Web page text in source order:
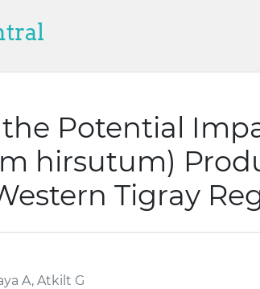
Potential
hirsutum)
Tigray
A, Atkilt G